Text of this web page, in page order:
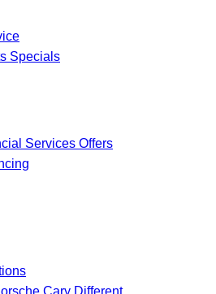
Specials
Services Offers
Cary Different